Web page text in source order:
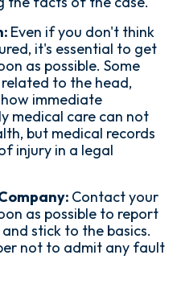
Even if you don't think
it's essential to get
as possible. Some
to the head,
immediate
medical care can not
but medical records
injury in a legal
Contact your
as possible to report
stick to the basics.
not to admit any fault